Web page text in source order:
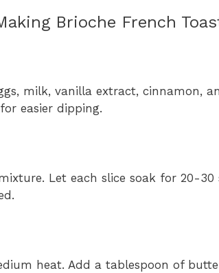
Brioche French
milk, vanilla extract, cinnamon,
easier dipping.
Let each slice soak for 20-30
heat. Add a tablespoon of